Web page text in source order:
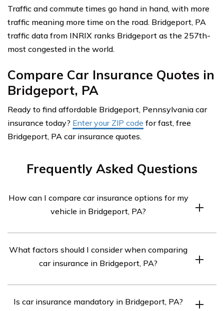
Traffic and commute times go hand in hand, with more
traffic meaning more time on the road. Bridgeport, PA
traffic data from INRIX ranks Bridgeport as the 257th-
most congested in the world.
Compare Car Insurance Quotes in
Bridgeport, PA
Ready to find affordable Bridgeport, Pennsylvania car
insurance today? Enter your ZIP code for fast, free
Bridgeport, PA car insurance quotes.
Frequently Asked Questions
How can I compare car insurance options for my
vehicle in Bridgeport, PA?
Bridgeport, PA, you can follow these steps:
and levels of coverage you require based on
factors like the age of your vehicle, your driving
What factors should I consider when comparing
car insurance in Bridgeport, PA?
consider the following factors:
Is car insurance mandatory in Bridgeport, PA?